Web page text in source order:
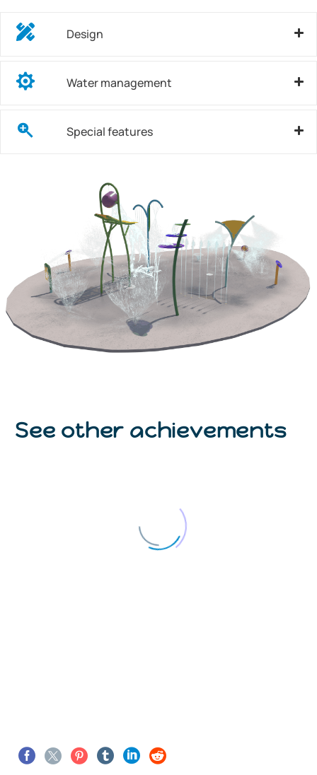
Design
Water management
Special features
See other achievements